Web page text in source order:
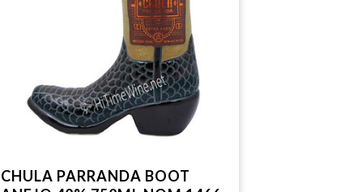
CHULA PARRANDA BOOT